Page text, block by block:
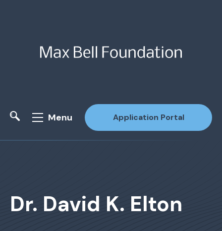
Menu Application Portal
Dr. David K. Elton